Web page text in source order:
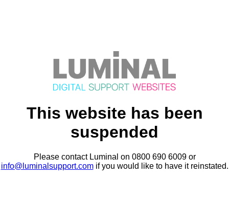
This website has been
suspended
Please contact Luminal on 0800 690 6009 or
info@luminalsupport.comif you would like to have it reinstated.